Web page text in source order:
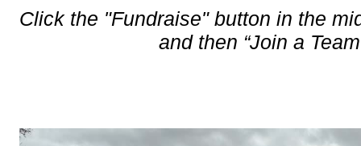
Click the "Fundraise" button in the
and then “Join a